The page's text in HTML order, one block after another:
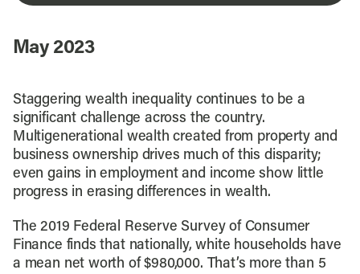
May 2023
Staggering wealth inequality continues to be a
significant challenge across the country.
Multigenerational wealth created from property and
business ownership drives much of this disparity;
even gains in employment and income show little
progress in erasing differences in wealth.
The 2019 Federal Reserve Survey of Consumer
Finance finds that nationally, white households have
a mean net worth of $980,000. That’s more than 5